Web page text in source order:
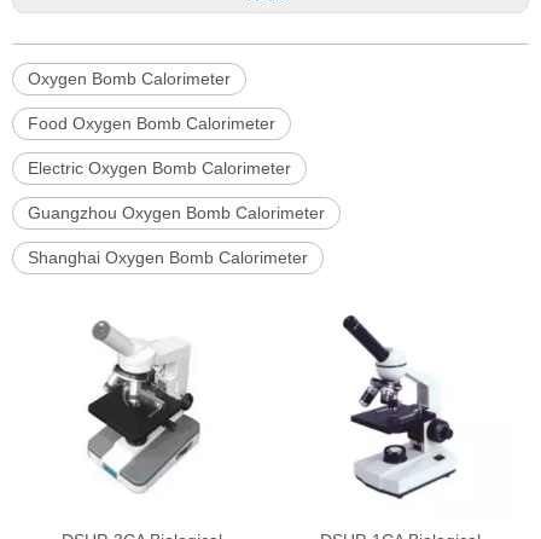
Oxygen Bomb Calorimeter
Food Oxygen Bomb Calorimeter
Electric Oxygen Bomb Calorimeter
Guangzhou Oxygen Bomb Calorimeter
Shanghai Oxygen Bomb Calorimeter